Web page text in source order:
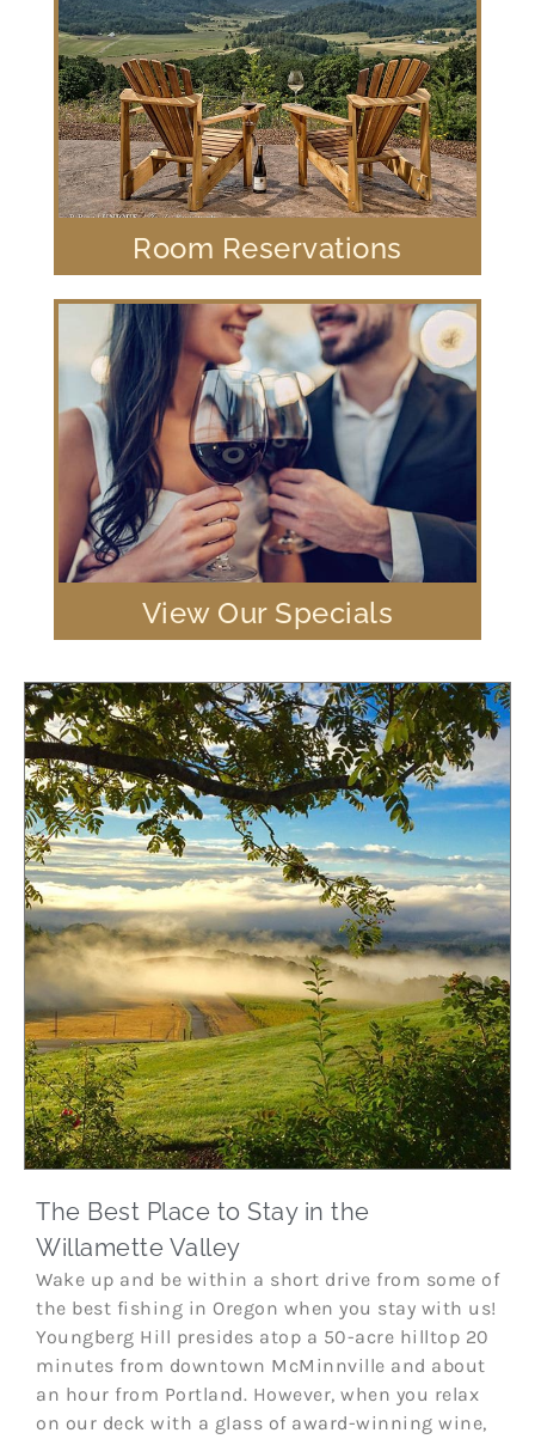
Room Reservations
View Our Specials
The Best Place to Stay in the
Willamette Valley
Wake up and be within a short drive from some of
the best fishing in Oregon when you stay with us!
Youngberg Hill presides atop a 50-acre hilltop 20
minutes from downtown McMinnville and about
an hour from Portland. However, when you relax
on our deck with a glass of award-winning wine,